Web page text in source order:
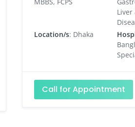
Liver
Location/s: Dhaka
Call for Appointment